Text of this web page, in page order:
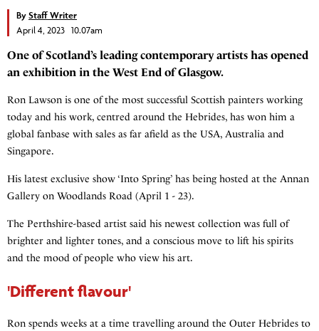
ByStaff Writer
April 4, 2023 10.07am
One of Scotland’s leading contemporary artists has opened
an exhibition in the West End of Glasgow.
Ron Lawson is one of the most successful Scottish painters working
today and his work, centred around the Hebrides, has won him a
global fanbase with sales as far afield as the USA, Australia and
Singapore.
His latest exclusive show ‘Into Spring’ has being hosted at the Annan
Gallery on Woodlands Road (April 1 - 23).
The Perthshire-based artist said his newest collection was full of
brighter and lighter tones, and a conscious move to lift his spirits
and the mood of people who view his art.
'Different flavour'
Ron spends weeks at a time travelling around the Outer Hebrides to